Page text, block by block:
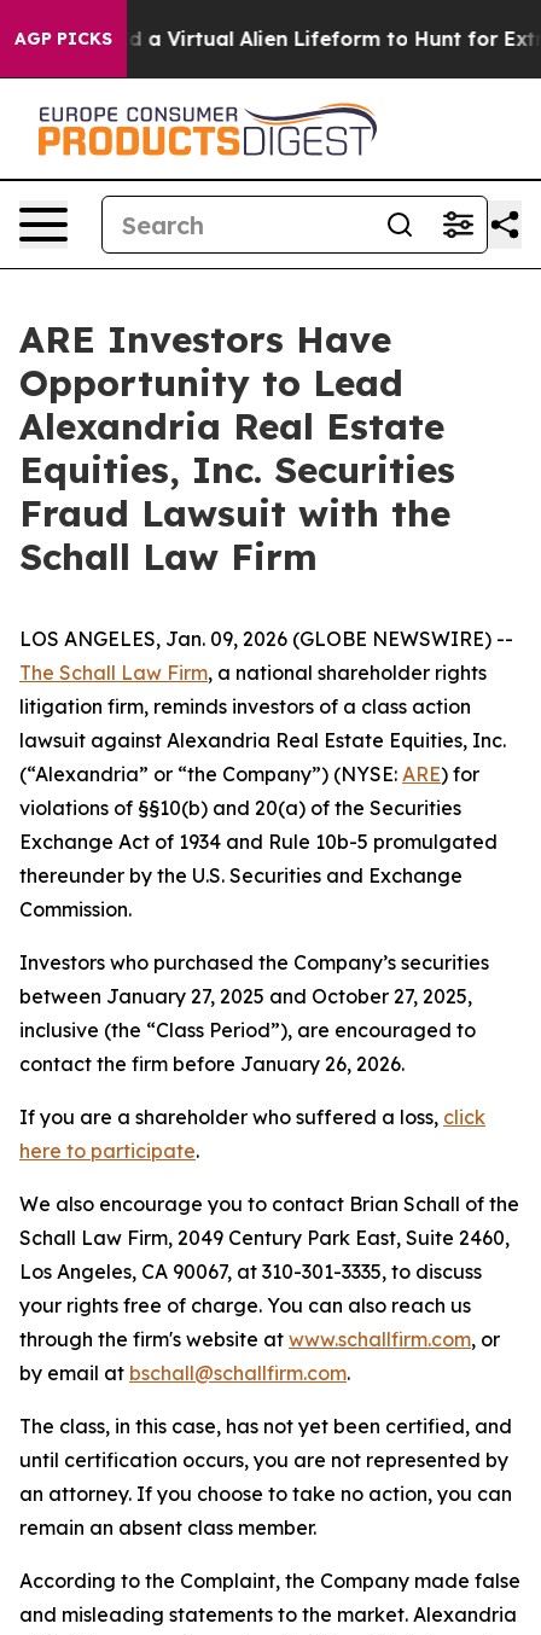
AGP PICKS
Designed a Virtual Alien Lifeform to Hunt for
ARE Investors Have
Opportunity to Lead
Alexandria Real Estate
Equities, Inc. Securities
Fraud Lawsuit with the
Schall Law Firm
LOS ANGELES, Jan. 09, 2026 (GLOBE NEWSWIRE) --
The Schall Law Firm, a national shareholder rights
litigation firm, reminds investors of a class action
lawsuit against Alexandria Real Estate Equities, Inc.
(“Alexandria” or “the Company”) (NYSE: ARE) for
violations of §§10(b) and 20(a) of the Securities
Exchange Act of 1934 and Rule 10b-5 promulgated
thereunder by the U.S. Securities and Exchange
Commission.
Investors who purchased the Company’s securities
between January 27, 2025 and October 27, 2025,
inclusive (the “Class Period”), are encouraged to
contact the firm before January 26, 2026.
If you are a shareholder who suffered a loss, click
here to participate.
We also encourage you to contact Brian Schall of the
Schall Law Firm, 2049 Century Park East, Suite 2460,
Los Angeles, CA 90067, at 310-301-3335, to discuss
your rights free of charge. You can also reach us
through the firm's website at www.schallfirm.com, or
by email at bschall@schallfirm.com.
The class, in this case, has not yet been certified, and
until certification occurs, you are not represented by
an attorney. If you choose to take no action, you can
remain an absent class member.
According to the Complaint, the Company made false
and misleading statements to the market. Alexandria